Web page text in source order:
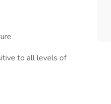
to all levels of